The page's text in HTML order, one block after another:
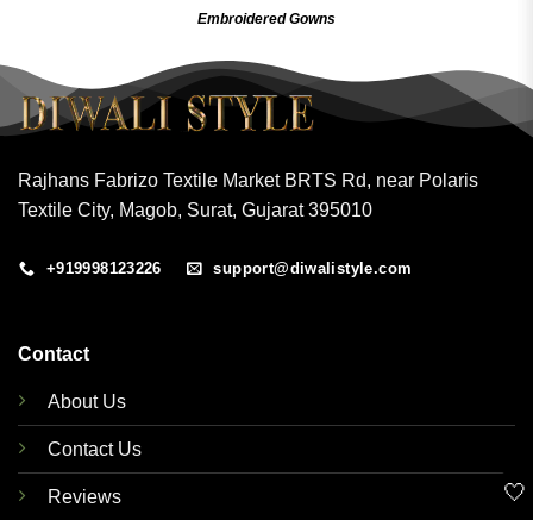
Embroidered Gowns
Rajhans Fabrizo Textile Market BRTS Rd, near Polaris
Textile City, Magob, Surat, Gujarat 395010
+919998123226 support@diwalistyle.com
Contact
About Us
Contact Us
Reviews 🤍